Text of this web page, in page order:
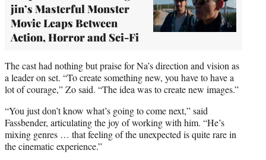
jin’s Masterful Monster
Movie Leaps Between
Action, Horror and Sci-Fi
The cast had nothing but praise for Na’s direction and vision as
a leader on set. “To create something new, you have to have a
lot of courage,” Zo said. “The idea was to create new images.”
“You just don’t know what’s going to come next,” said
Fassbender, articulating the joy of working with him. “He’s
mixing genres … that feeling of the unexpected is quite rare in
the cinematic experience.”